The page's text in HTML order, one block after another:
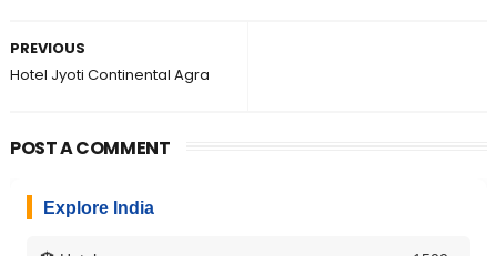
PREVIOUS
Hotel Jyoti Continental Agra
POST A COMMENT
Explore India